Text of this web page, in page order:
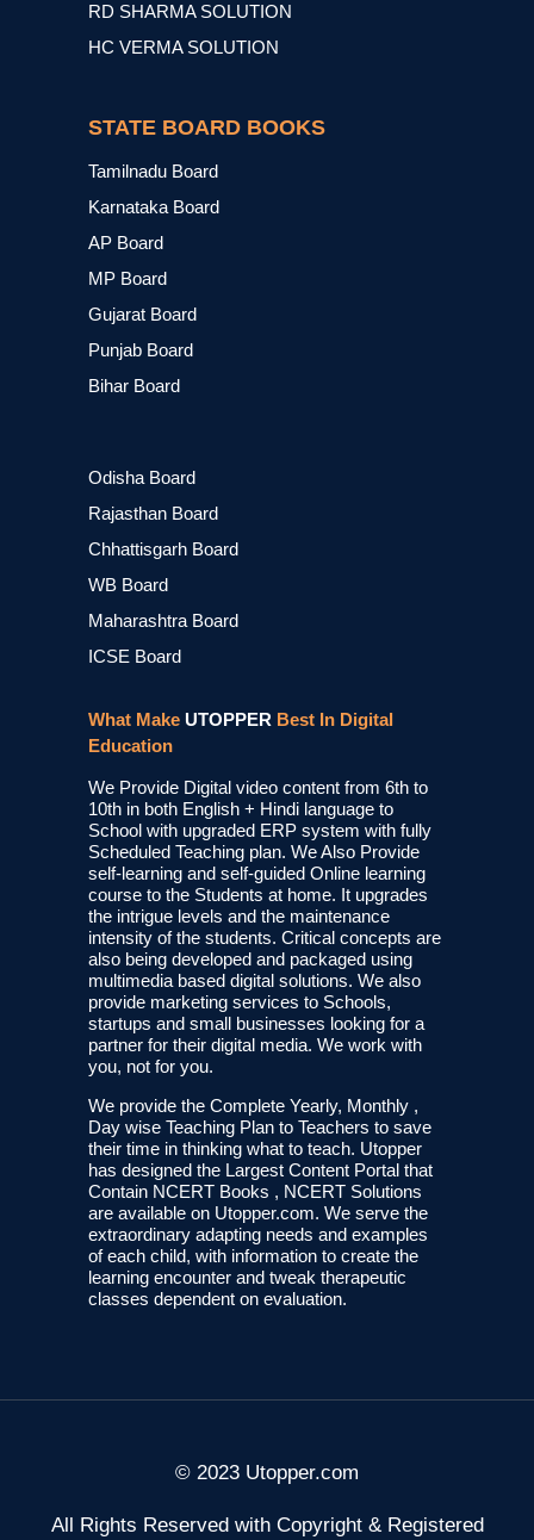
RD SHARMA SOLUTION
HC VERMA SOLUTION
STATE BOARD BOOKS
Tamilnadu Board
Karnataka Board
AP Board
MP Board
Gujarat Board
Punjab Board
Bihar Board
Odisha Board
Rajasthan Board
Chhattisgarh Board
WB Board
Maharashtra Board
ICSE Board
What Make UTOPPER Best In Digital
Education
We Provide Digital video content from 6th to
10th in both English + Hindi language to
School with upgraded ERP system with fully
Scheduled Teaching plan. We Also Provide
self-learning and self-guided Online learning
course to the Students at home. It upgrades
the intrigue levels and the maintenance
intensity of the students. Critical concepts are
also being developed and packaged using
multimedia based digital solutions. We also
provide marketing services to Schools,
startups and small businesses looking for a
partner for their digital media. We work with
you, not for you.
We provide the Complete Yearly, Monthly ,
Day wise Teaching Plan to Teachers to save
their time in thinking what to teach. Utopper
has designed the Largest Content Portal that
Contain NCERT Books , NCERT Solutions
are available on Utopper.com. We serve the
extraordinary adapting needs and examples
of each child, with information to create the
learning encounter and tweak therapeutic
classes dependent on evaluation.
© 2023 Utopper.com
All Rights Reserved with Copyright & Registered